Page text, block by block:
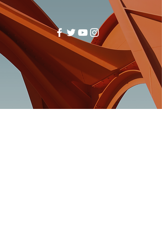
(740)-943-2047